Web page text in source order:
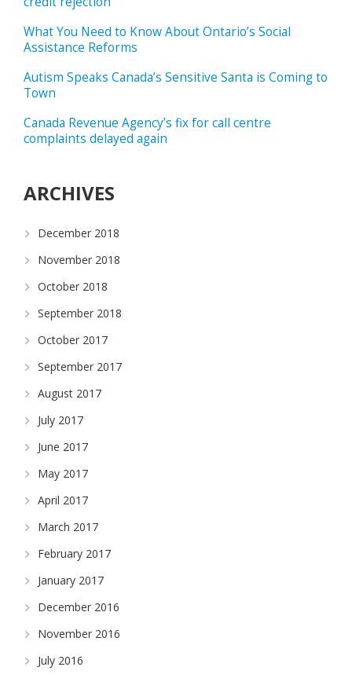
What You Need to Know About Ontario’s Social
Assistance Reforms
Autism Speaks Canada’s Sensitive Santa is Coming to
Town
Canada Revenue Agency’s fix for call centre
complaints delayed again
ARCHIVES
December 2018
November 2018
October 2018
September 2018
October 2017
September 2017
August 2017
July 2017
June 2017
May 2017
April 2017
March 2017
February 2017
January 2017
December 2016
November 2016
July 2016